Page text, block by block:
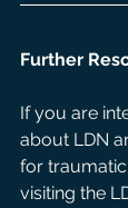
Further
If you are
about LDN
for
visiting the